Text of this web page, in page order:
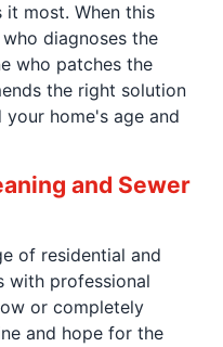
most. When this
diagnoses the
who patches the
the right solution
home's age and
and Sewer
of residential and
with professional
or completely
and hope for the